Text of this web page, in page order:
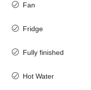
Fan
Fridge
Fully finished
Hot Water